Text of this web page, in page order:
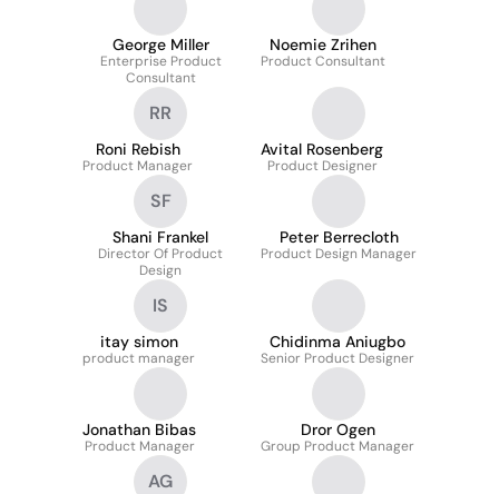
George Miller
Enterprise Product
Consultant
Noemie Zrihen
Product Consultant
RR
Roni Rebish
Product Manager
Avital Rosenberg
Product Designer
SF
Shani Frankel
Director Of Product
Design
Peter Berrecloth
Product Design Manager
IS
itay simon
product manager
Chidinma Aniugbo
Senior Product Designer
Jonathan Bibas
Product Manager
Dror Ogen
Group Product Manager
AG